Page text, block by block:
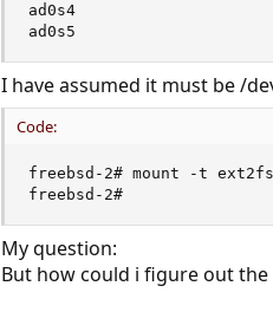
ad0s4
ad0s5
I have assumed it must be /
Code:
freebsd-2# mount -t
freebsd-2#
My question:
But how could i figure out